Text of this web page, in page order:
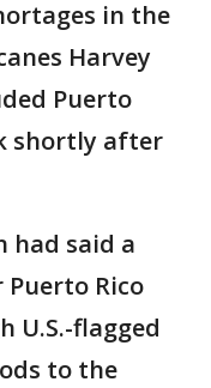
in the
Harvey
Puerto
shortly after
had said a
Rico
U.S.-flagged
to the